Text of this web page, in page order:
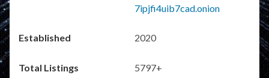
7ipjfi4uib7cad.onion
2020
5797+